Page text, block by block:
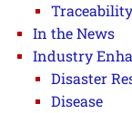
Traceability
In the News
Industry
Disaster
Disease